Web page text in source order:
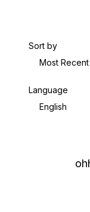
Sort by
Most Recent
Language
English